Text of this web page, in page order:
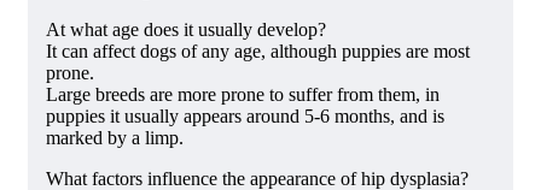
At what age does it usually develop?
It can affect dogs of any age, although puppies are most
prone.
Large breeds are more prone to suffer from them, in
puppies it usually appears around 5-6 months, and is
marked by a limp.
What factors influence the appearance of hip dysplasia?